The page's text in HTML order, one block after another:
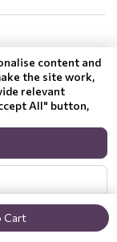
Cart
content and
the site work,
relevant
All" button,
policy